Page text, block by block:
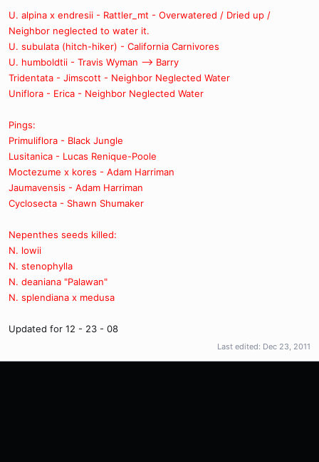
U. alpina x endresii - Rattler_mt - Overwatered / Dried up /
Neighbor neglected to water it.
U. subulata (hitch-hiker) - California Carnivores
U. humboldtii - Travis Wyman --> Barry
Tridentata - Jimscott - Neighbor Neglected Water
Uniflora - Erica - Neighbor Neglected Water
Pings:
Primuliflora - Black Jungle
Lusitanica - Lucas Renique-Poole
Moctezume x kores - Adam Harriman
Jaumavensis - Adam Harriman
Cyclosecta - Shawn Shumaker
Nepenthes seeds killed:
N. lowii
N. stenophylla
N. deaniana "Palawan"
N. splendiana x medusa
Updated for 12 - 23 - 08
Last edited: Dec 23, 2011